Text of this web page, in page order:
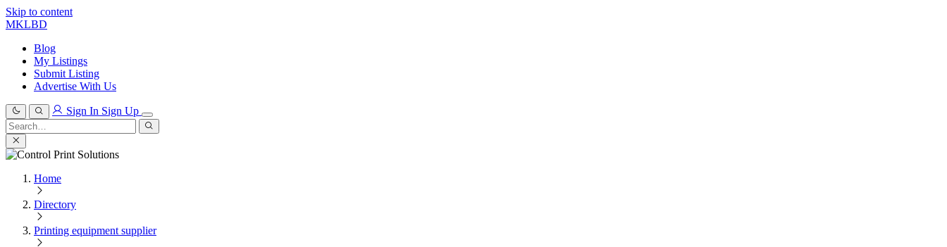
Skip to content
MKLBD
Blog
My Listings
Submit Listing
Advertise With Us
Sign In Sign Up
Search
for:
Search
Home
Directory
Printing equipment supplier